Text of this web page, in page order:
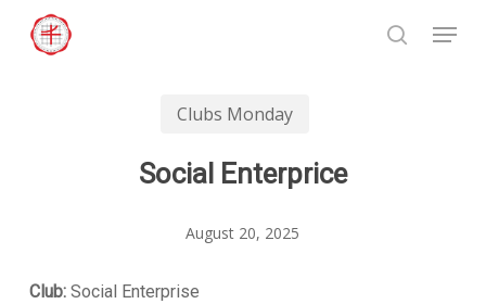
search
Menu
Clubs Monday
Social Enterprice
August 20, 2025
Club:Social Enterprise